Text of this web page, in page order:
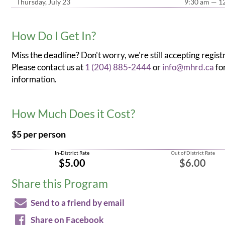
How Do I Get In?
Miss the deadline? Don't worry, we're still accepting
Please contact us at 1 (204) 885-2444orinfo@mhrd.ca
information.
How Much Does it Cost?
$5 per person
Out of District Rate
$6.00
In-District Rate
$5.00
Share this Program
Send to a friend by email
Share on Facebook